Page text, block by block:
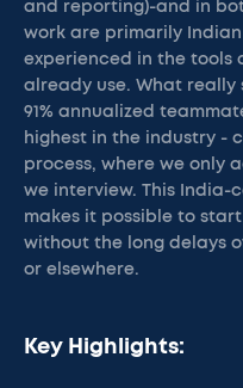
and reporting)-and in
work are primarily
experienced in the tools
already use. What
91% annualized
highest in the industry -
process, where we only
we interview. This
makes it possible to
without the long delays
or elsewhere.
Key Highlights: